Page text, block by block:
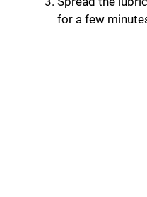
for a few